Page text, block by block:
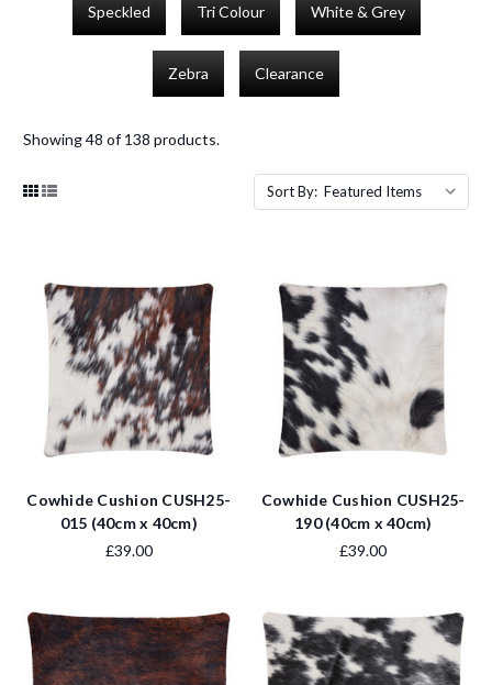
Speckled Tri Colour White & Grey
Zebra Clearance
Showing 48 of 138 products.
Sort By:
Cowhide Cushion CUSH25-
015 (40cm x 40cm)
£39.00
Cowhide Cushion CUSH25-
190 (40cm x 40cm)
£39.00